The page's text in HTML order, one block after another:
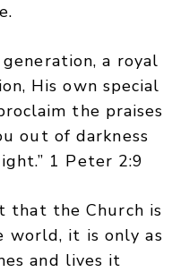
a royal
His own special
the praises
out of darkness
1 Peter 2:9
that the Church is
world, it is only as
and lives it